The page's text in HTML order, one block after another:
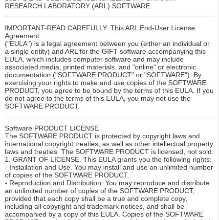
RESEARCH LABORATORY (ARL) SOFTWARE
IMPORTANT-READ CAREFULLY: This ARL End-User License
Agreement
("EULA") is a legal agreement between you (either an individual or
a single entity) and ARL for the GIFT software accompanying this
EULA, which includes computer software and may include
associated media, printed materials, and "online" or electronic
documentation ("SOFTWARE PRODUCT" or "SOFTWARE"). By
exercising your rights to make and use copies of the SOFTWARE
PRODUCT, you agree to be bound by the terms of this EULA. If you
do not agree to the terms of this EULA, you may not use the
SOFTWARE PRODUCT.
Software PRODUCT LICENSE
The SOFTWARE PRODUCT is protected by copyright laws and
international copyright treaties, as well as other intellectual property
laws and treaties. The SOFTWARE PRODUCT is licensed, not sold.
1. GRANT OF LICENSE. This EULA grants you the following rights:
- Installation and Use. You may install and use an unlimited number
of copies of the SOFTWARE PRODUCT.
- Reproduction and Distribution. You may reproduce and distribute
an unlimited number of copies of the SOFTWARE PRODUCT;
provided that each copy shall be a true and complete copy,
including all copyright and trademark notices, and shall be
accompanied by a copy of this EULA. Copies of the SOFTWARE